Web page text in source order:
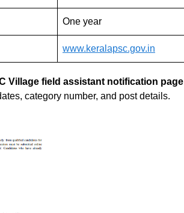
One year
www.keralapsc.gov.in
Village field assistant notification page
category number, and post details.